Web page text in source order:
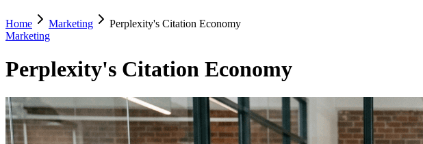
Home Marketing
Perplexity's Citation Economy
Marketing
Perplexity's Citation Economy